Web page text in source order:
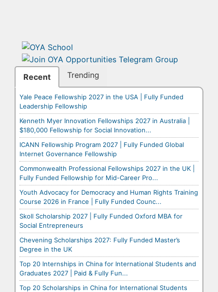
Recent Trending
Yale Peace Fellowship 2027 in the USA | Fully Funded
Leadership Fellowship
Kenneth Myer Innovation Fellowships 2027 in Australia |
$180,000 Fellowship for Social Innovation...
ICANN Fellowship Program 2027 | Fully Funded Global
Internet Governance Fellowship
Commonwealth Professional Fellowships 2027 in the UK |
Fully Funded Fellowship for Mid-Career Pro...
Youth Advocacy for Democracy and Human Rights Training
Course 2026 in France | Fully Funded Counc...
Skoll Scholarship 2027 | Fully Funded Oxford MBA for
Social Entrepreneurs
Chevening Scholarships 2027: Fully Funded Master’s
Degree in the UK
Top 20 Internships in China for International Students and
Graduates 2027 | Paid & Fully Fun...
Top 20 Scholarships in China for International Students